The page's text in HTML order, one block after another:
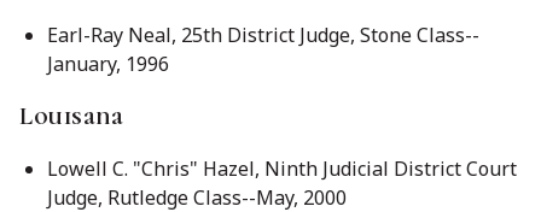
Earl-Ray Neal, 25th District Judge, Stone Class--
January, 1996
Louisana
Lowell C. "Chris" Hazel, Ninth Judicial District Court
Judge, Rutledge Class--May, 2000